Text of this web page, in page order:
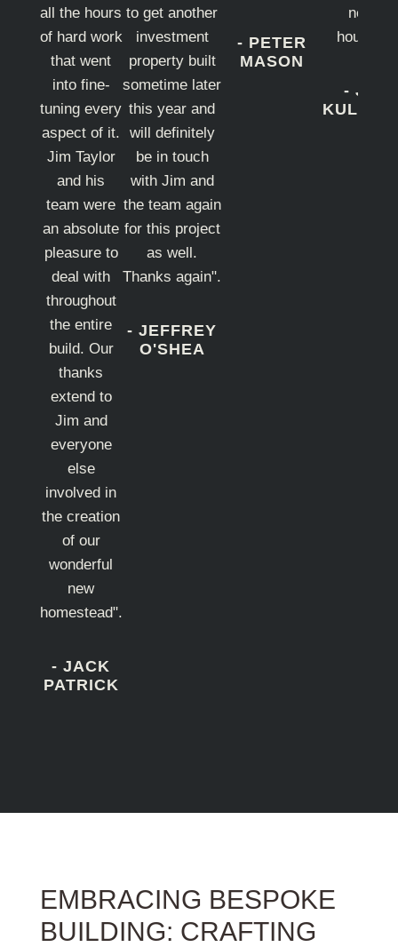
all the hours
of hard work
that went
into fine-
tuning every
aspect of it.
Jim Taylor
and his
team were
an absolute
pleasure to
deal with
throughout
the entire
build. Our
thanks
extend to
Jim and
everyone
else
involved in
the creation
of our
wonderful
new
homestead".
- JACK
PATRICK
to get another
investment
property built
sometime later
this year and
will definitely
be in touch
with Jim and
the team again
for this project
as well.
Thanks again".
- JEFFREY
O'SHEA
- PETER
MASON
new
house".
- JO
EMBRACING BESPOKE
BUILDING: CRAFTING